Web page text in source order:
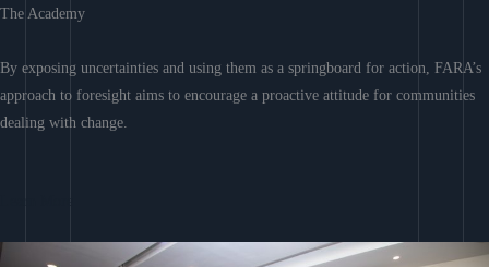
The Academy
By exposing uncertainties and using them as a springboard for action, FARA’s
approach to foresight aims to encourage a proactive attitude for communities
dealing with change.